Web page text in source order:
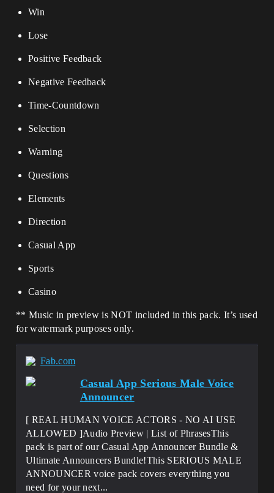
Win
Lose
Positive Feedback
Negative Feedback
Time-Countdown
Selection
Warning
Questions
Elements
Direction
Casual App
Sports
Casino
** Music in preview is NOT included in this pack. It’s used
for watermark purposes only.
Fab.com
Casual App Serious Male Voice
Announcer
[ REAL HUMAN VOICE ACTORS - NO AI USE
ALLOWED ]Audio Preview | List of PhrasesThis
pack is part of our Casual App Announcer Bundle &
Ultimate Announcers Bundle!This SERIOUS MALE
ANNOUNCER voice pack covers everything you
need for your next...